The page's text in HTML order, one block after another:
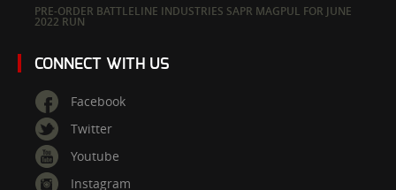
PRE-ORDER BATTLELINE INDUSTRIES SAPR MAGPUL FOR JUNE
2022 RUN
CONNECT WITH US
Facebook
Twitter
Youtube
Instagram